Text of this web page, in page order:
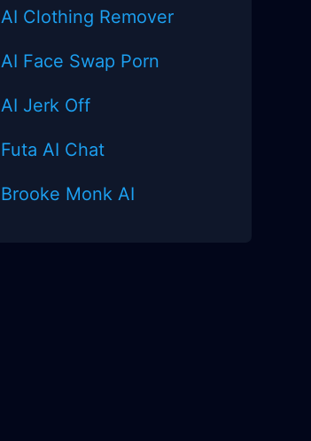
AI Clothing Remover
AI Face Swap Porn
AI Jerk Off
Futa AI Chat
Brooke Monk AI